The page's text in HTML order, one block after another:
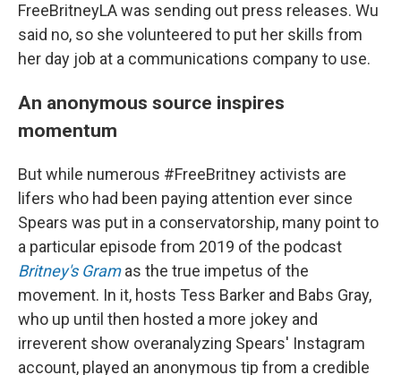
FreeBritneyLA was sending out press releases. Wu
said no, so she volunteered to put her skills from
her day job at a communications company to use.
An anonymous source inspires
momentum
But while numerous #FreeBritney activists are
lifers who had been paying attention ever since
Spears was put in a conservatorship, many point to
a particular episode from 2019 of the podcast
Britney's Gramas the true impetus of the
movement. In it, hosts Tess Barker and Babs Gray,
who up until then hosted a more jokey and
irreverent show overanalyzing Spears' Instagram
account, played an anonymous tip from a credible